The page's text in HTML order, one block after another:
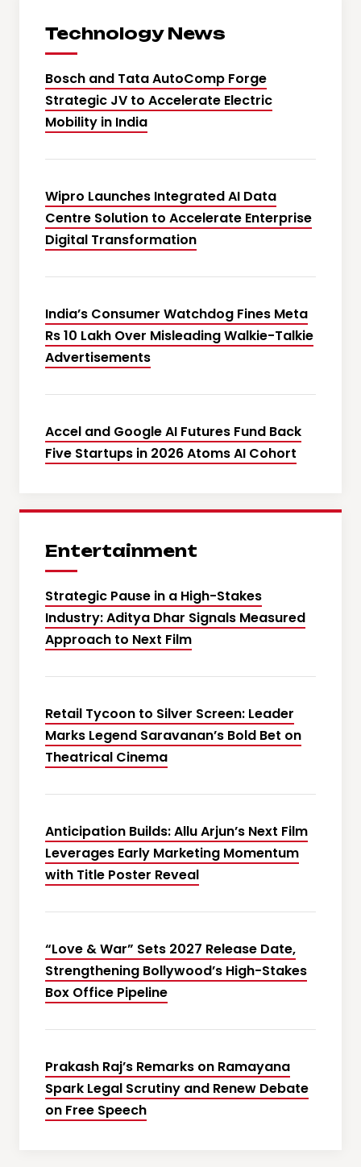
Technology News
Bosch and Tata AutoComp Forge
Strategic JV to Accelerate Electric
Mobility in India
Wipro Launches Integrated AI Data
Centre Solution to Accelerate Enterprise
Digital Transformation
India’s Consumer Watchdog Fines Meta
Rs 10 Lakh Over Misleading Walkie-Talkie
Advertisements
Accel and Google AI Futures Fund Back
Five Startups in 2026 Atoms AI Cohort
Entertainment
Strategic Pause in a High-Stakes
Industry: Aditya Dhar Signals Measured
Approach to Next Film
Retail Tycoon to Silver Screen: Leader
Marks Legend Saravanan’s Bold Bet on
Theatrical Cinema
Anticipation Builds: Allu Arjun’s Next Film
Leverages Early Marketing Momentum
with Title Poster Reveal
“Love & War” Sets 2027 Release Date,
Strengthening Bollywood’s High-Stakes
Box Office Pipeline
Prakash Raj’s Remarks on Ramayana
Spark Legal Scrutiny and Renew Debate
on Free Speech